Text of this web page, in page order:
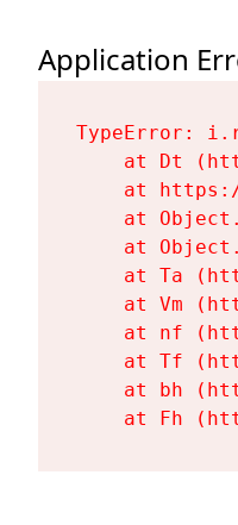
Application
TypeError:
at Dt
at
at
at
at Ta
at Vm
at nf
at Tf
at bh
at Fh